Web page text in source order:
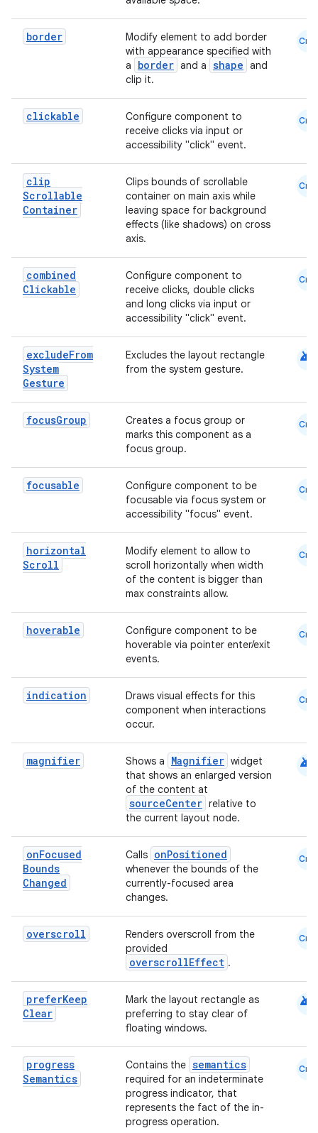
border
Modify element to add border
with appearance specified with
a
border and a shape and
clip it.
Cmn
clickable
Configure component to
receive clicks via input or
accessibility "click" event.
Cmn
clip
Scrollable
Container
Clips bounds of scrollable
container on main axis while
leaving space for background
effects (like shadows) on cross
axis.
Cmn
combined
Clickable
Configure component to
receive clicks, double clicks
and long clicks via input or
accessibility "click" event.
Cmn
excludeFrom
System
Gesture
Excludes the layout rectangle
from the system gesture.
android
focusGroup
Creates a focus group or
marks this component as a
focus group.
Cmn
focusable
Configure component to be
focusable via focus system or
accessibility "focus" event.
Cmn
horizontal
Scroll
Modify element to allow to
scroll horizontally when width
of the content is bigger than
max constraints allow.
Cmn
hoverable
Configure component to be
hoverable via pointer enter/exit
events.
Cmn
indication
Draws visual effects for this
component when interactions
occur.
Cmn
magnifier Shows a Magnifier widget
that shows an enlarged version
of the content at
sourceCenter relative to
the current layout node.
android
onFocused
Bounds
Changed
Calls onPositioned
whenever the bounds of the
currently-focused area
changes.
Cmn
overscroll
Renders overscroll from the
provided
overscrollEffect .
Cmn
preferKeep
Clear
Mark the layout rectangle as
preferring to stay clear of
floating windows.
android
progress
Semantics
Contains the semantics
required for an indeterminate
progress indicator, that
represents the fact of the in-
progress operation.
Cmn